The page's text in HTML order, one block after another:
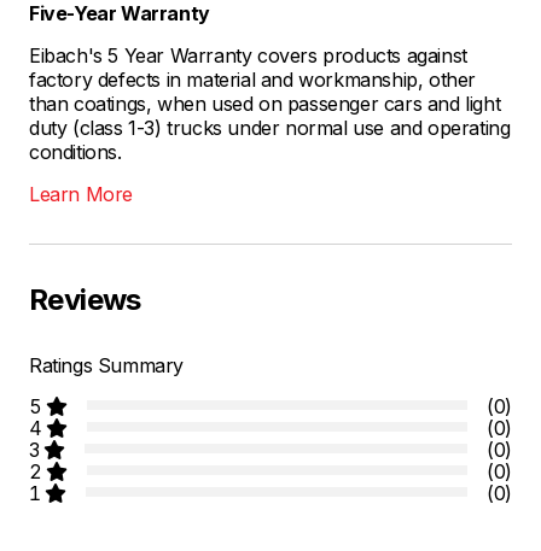
Five-Year Warranty
Eibach's 5 Year Warranty covers products against
factory defects in material and workmanship, other
than coatings, when used on passenger cars and light
duty (class 1-3) trucks under normal use and operating
conditions.
Learn More
Reviews
Ratings Summary
5
(0)
4
(0)
3
(0)
2
(0)
1
(0)